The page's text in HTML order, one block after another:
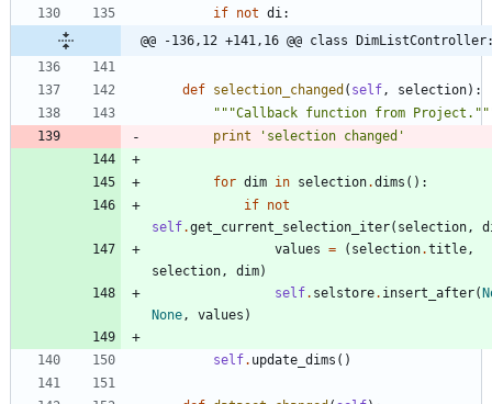
if not di:
@@ -136,12 +141,16 @@ class
def selection_changed ( self, selection) :
"""Callback function from Project.
print
' selection changed '
for dim in selection.dims ( ) :
if not
self.get_current_selection_iter( selection,
values = ( selection.title,
selection, dim)
self. selstore. insert_after(
None, values )
self. update_dims ( )